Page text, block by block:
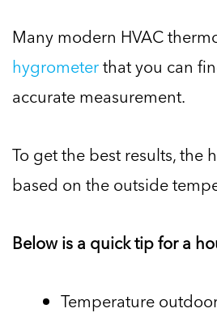
Many modern HVAC
hygrometerthat you can
accurate measurement.
To get the best results,
based on the outside
Below is a quick tip for a
Temperature